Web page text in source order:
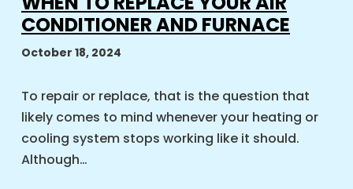
CONDITIONER AND FURNACE
October 18, 2024
To repair or replace, that is the question that
likely comes to mind whenever your heating or
cooling system stops working like it should.
Although…